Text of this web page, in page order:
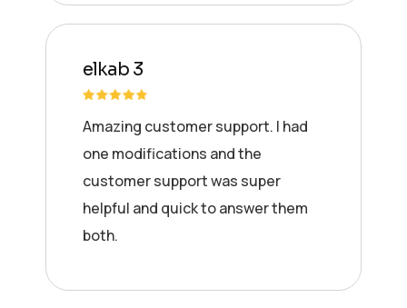
elkab 3
Amazing customer support. I had
one modifications and the
customer support was super
helpful and quick to answer them
both.